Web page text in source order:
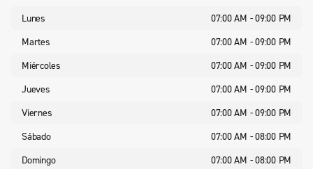
Lunes
07:00 AM - 09:00 PM
Martes
07:00 AM - 09:00 PM
Miércoles
07:00 AM - 09:00 PM
Jueves
07:00 AM - 09:00 PM
Viernes
07:00 AM - 09:00 PM
Sábado
07:00 AM - 08:00 PM
Domingo
07:00 AM - 08:00 PM